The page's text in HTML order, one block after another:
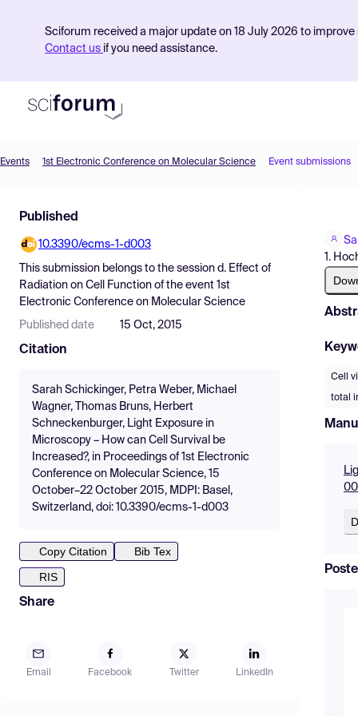
Sciforum received a major update on 18 July 2026 to
Contact us if you need assistance.
Find Events
Pricing
Resources
Events 1st Electronic Conference on Molecular Science Event submissions
Published
10.3390/ecms-1-d003
This submission belongs to the session d. Effect of
Radiation on Cell Function of the event 1st
Electronic Conference on Molecular Science
Published date 15 Oct, 2015
Citation
Sarah Schickinger, Petra Weber, Michael
Wagner, Thomas Bruns, Herbert
Schneckenburger, Light Exposure in
Microscopy – How can Cell Survival be
Increased?, in Proceedings of 1st Electronic
Conference on Molecular Science, 15
October–22 October 2015, MDPI: Basel,
Switzerland, doi: 10.3390/ecms-1-d003
Copy Citation
Bib Tex
RIS
Share
Email Facebook Twitter LinkedIn
1.
Cell
total